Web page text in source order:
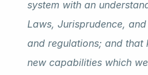
system with an
Laws, Jurisprudence,
and regulations; and that
new capabilities which